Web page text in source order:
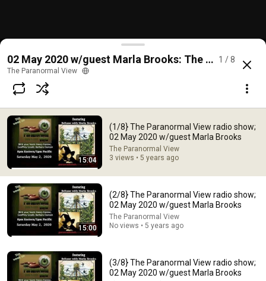
(1/8} The Paranormal View radio show; 02 May
@theparanormalview1442
Subscribe
Comments
Comment...
02 May 2020 w/guest Marla Brooks: The 1 / 8
The Paranormal View
15:04
(1/8} The Paranormal View radio show;
02 May 2020 w/guest Marla Brooks
The Paranormal View
3 views • 5 years ago
15:00
(2/8} The Paranormal View radio show;
02 May 2020 w/guest Marla Brooks
The Paranormal View
No views • 5 years ago
(3/8} The Paranormal View radio show;
02 May 2020 w/guest Marla Brooks